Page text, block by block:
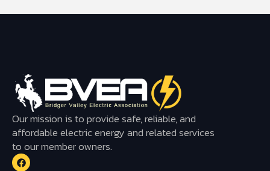
Our mission is to provide safe, reliable, and
affordable electric energy and related services
to our member owners.